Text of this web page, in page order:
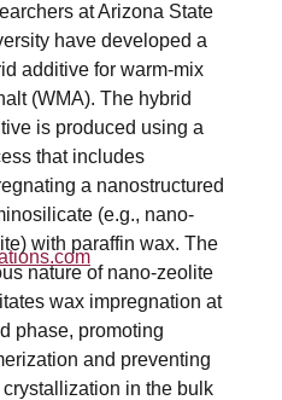
at Arizona State
have developed a
additive for warm-mix
(WMA). The hybrid
is produced using a
that includes
a nanostructured
(e.g., nano-
with paraffin wax. The
nature of nano-zeolite
wax impregnation at
phase, promoting
and preventing
in the bulk